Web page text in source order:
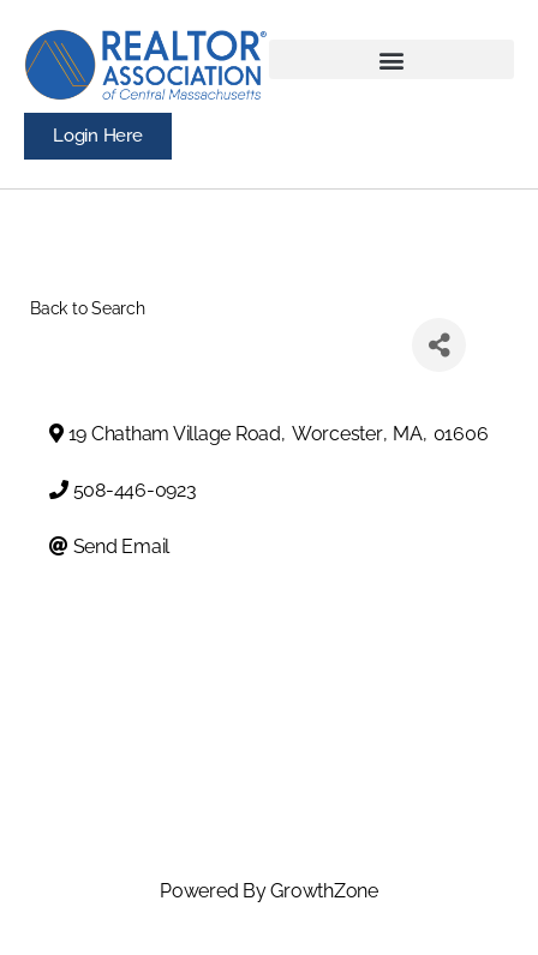
Login Here
Back to Search
19 Chatham Village Road, Worcester, MA, 01606
508-446-0923
Send Email
Powered ByGrowthZone